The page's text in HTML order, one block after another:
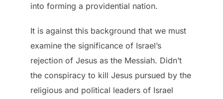
into forming a providential nation.
It is against this background that we must
examine the significance of Israel’s
rejection of Jesus as the Messiah. Didn’t
the conspiracy to kill Jesus pursued by the
religious and political leaders of Israel